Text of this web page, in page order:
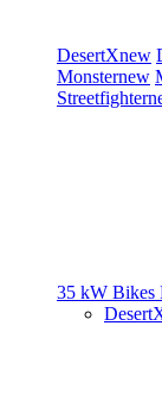
DesertXnew
Monsternew
Streetfighter
35 kW Bikes